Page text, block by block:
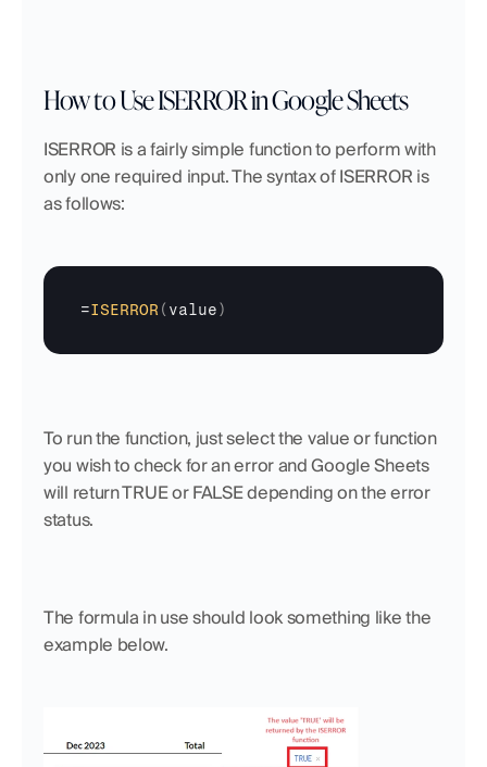
How to Use ISERROR in Google Sheets
ISERROR is a fairly simple function to perform with
only one required input. The syntax of ISERROR is
as follows:
=ISERROR ( value)
To run the function, just select the value or function
you wish to check for an error and Google Sheets
will return TRUE or FALSE depending on the error
status.
The formula in use should look something like the
example below.